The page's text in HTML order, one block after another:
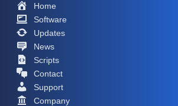
Home
Software
Updates
News
Scripts
Contact
Support
Company